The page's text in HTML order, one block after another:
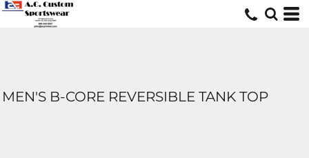
MEN'S B-CORE REVERSIBLE TANK TOP